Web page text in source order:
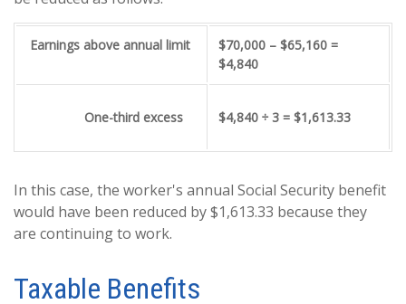
Earnings above annual limit
$70,000 – $65,160 =
$4,840
One-third excess $4,840 ÷ 3 = $1,613.33
In this case, the worker's annual Social Security benefit
would have been reduced by $1,613.33 because they
are continuing to work.
Taxable Benefits